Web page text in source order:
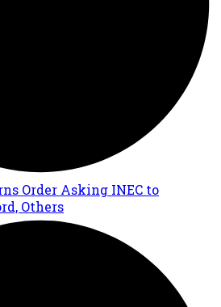
Order Asking INEC to
Others